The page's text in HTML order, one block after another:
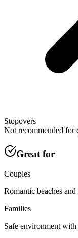
Stopovers
Not recommended for
Great for
Couples
Romantic beaches
Families
Safe environment